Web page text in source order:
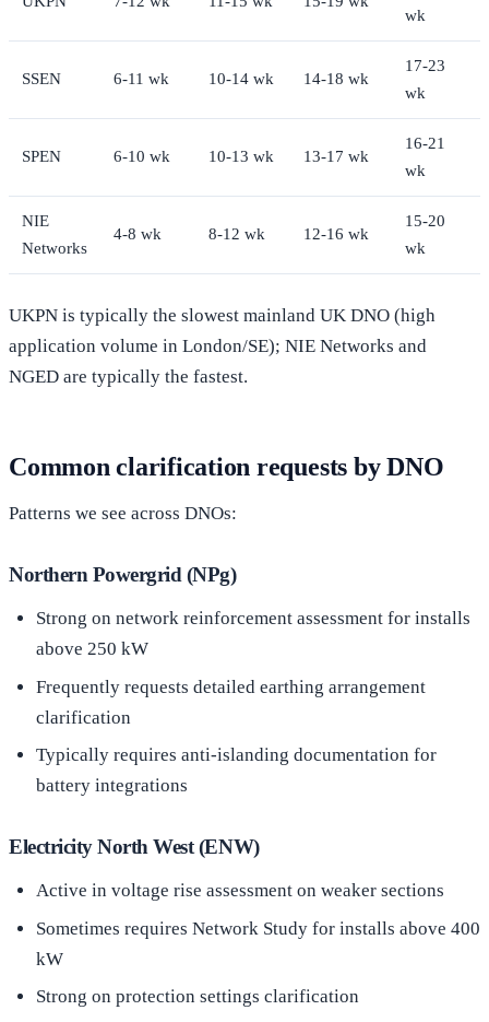
wk
SSEN 6-11 wk 10-14 wk 14-18 wk
17-23
wk
SPEN 6-10 wk 10-13 wk 13-17 wk
16-21
wk
NIE
Networks
4-8 wk 8-12 wk 12-16 wk
15-20
wk
UKPN is typically the slowest mainland UK DNO (high
application volume in London/SE); NIE Networks and
NGED are typically the fastest.
Common clarification requests by DNO
Patterns we see across DNOs:
Northern Powergrid (NPg)
Strong on network reinforcement assessment for installs
above 250 kW
Frequently requests detailed earthing arrangement
clarification
Typically requires anti-islanding documentation for
battery integrations
Electricity North West (ENW)
Active in voltage rise assessment on weaker sections
Sometimes requires Network Study for installs above 400
kW
Strong on protection settings clarification